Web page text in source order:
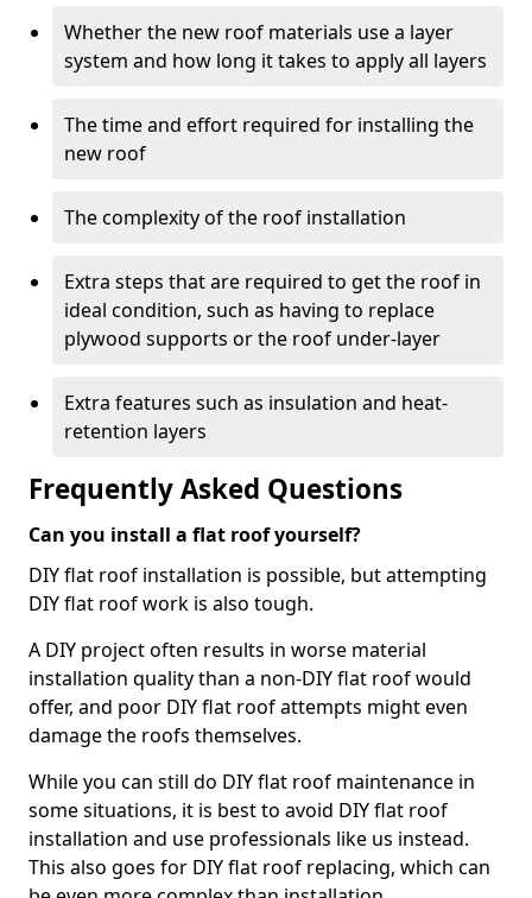
Whether the new roof materials use a layer
system and how long it takes to apply all layers
The time and effort required for installing the
new roof
The complexity of the roof installation
Extra steps that are required to get the roof in
ideal condition, such as having to replace
plywood supports or the roof under-layer
Extra features such as insulation and heat-
retention layers
Frequently Asked Questions
Can you install a flat roof yourself?
DIY flat roof installation is possible, but attempting
DIY flat roof work is also tough.
A DIY project often results in worse material
installation quality than a non-DIY flat roof would
offer, and poor DIY flat roof attempts might even
damage the roofs themselves.
While you can still do DIY flat roof maintenance in
some situations, it is best to avoid DIY flat roof
installation and use professionals like us instead.
This also goes for DIY flat roof replacing, which can